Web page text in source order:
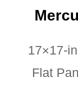
17×17-
Flat